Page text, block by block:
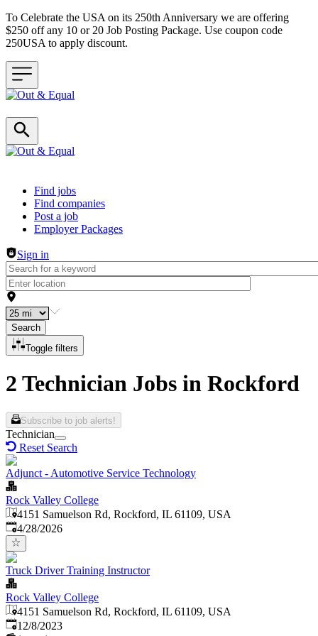
To Celebrate the USA on its 250th Anniversary we are offering
$250 off any 10 or 20 Job Posting Package. Use coupon code
250USA to apply discount.
Header navigation
Find jobs
Find companies
Post a job
Employer Packages
Sign in
Search
Toggle filters
2 Technician Jobs in Rockford
Subscribe to job alerts!
Technician
Reset Search
Adjunct - Automotive Service Technology
Rock Valley College
4151 Samuelson Rd, Rockford, IL 61109, USA
Published:
4/28/2026
Truck Driver Training Instructor
Rock Valley College
4151 Samuelson Rd, Rockford, IL 61109, USA
Published:
12/8/2023